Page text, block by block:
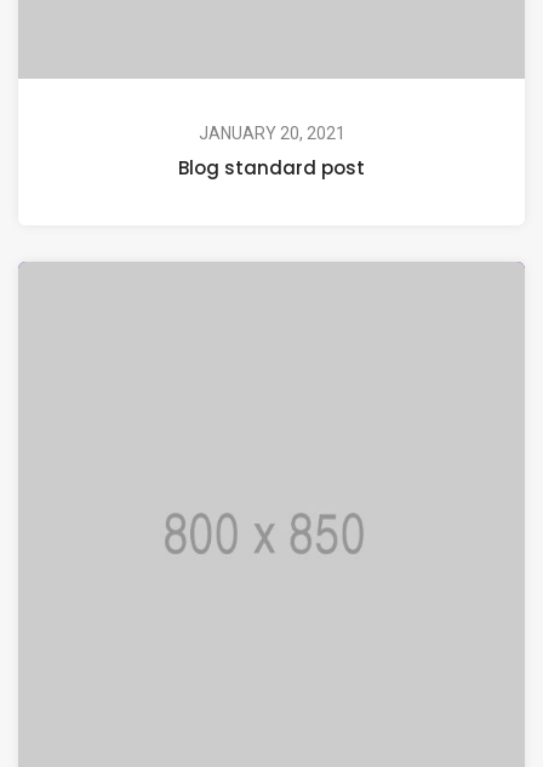
JANUARY 20, 2021
Blog standard post